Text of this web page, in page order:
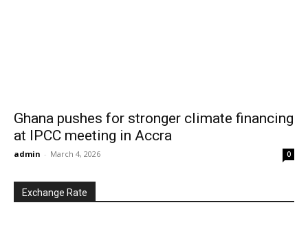
Ghana pushes for stronger climate financing
at IPCC meeting in Accra
admin - March 4, 2026 0
Exchange Rate